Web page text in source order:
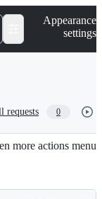
Appearance
settings
requests 0
more actions menu